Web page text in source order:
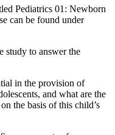
Pediatrics 01: Newborn
can be found under
study to answer the
in the provision of
and what are the
the basis of this child’s